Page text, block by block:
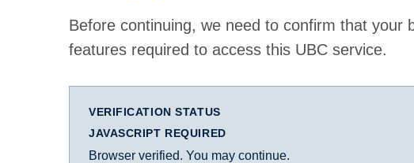
Before continuing, we need to confirm that your
features required to access this UBC service.
VERIFICATION STATUS
JAVASCRIPT REQUIRED
Browser verified. You may continue.